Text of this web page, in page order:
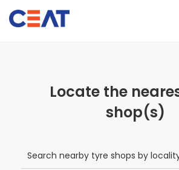
Locate the
shop(s)